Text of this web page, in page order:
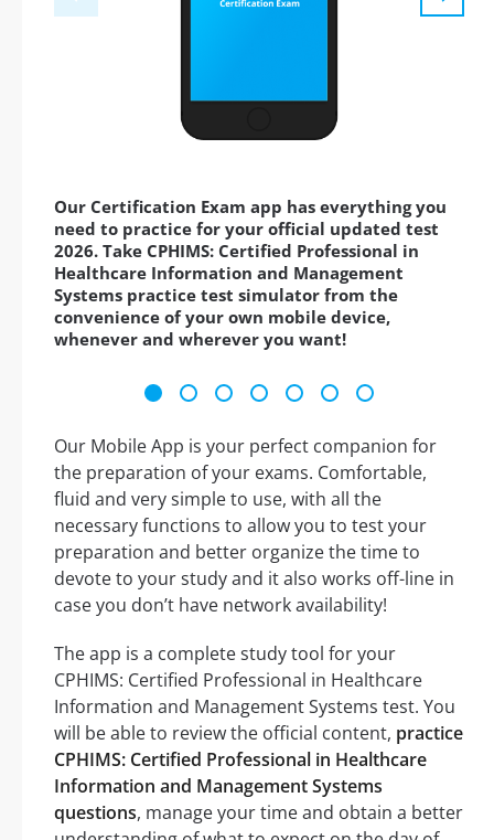
Our Certification Exam app has everything you
need to practice for your official updated test
2026. Take CPHIMS: Certified Professional in
Healthcare Information and Management
Systems practice test simulator from the
convenience of your own mobile device,
whenever and wherever you want!
Our Mobile App is your perfect companion for
the preparation of your exams. Comfortable,
fluid and very simple to use, with all the
necessary functions to allow you to test your
preparation and better organize the time to
devote to your study and it also works off-line in
case you don’t have network availability!
The app is a complete study tool for your
CPHIMS: Certified Professional in Healthcare
Information and Management Systems test. You
will be able to review the official content, practice
CPHIMS: Certified Professional in Healthcare
Information and Management Systems
questions, manage your time and obtain a better